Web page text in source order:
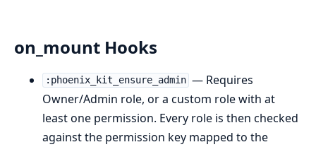
on_mount Hooks
:phoenix_kit_ensure_admin — Requires
Owner/Admin role, or a custom role with at
least one permission. Every role is then checked
against the permission key mapped to the